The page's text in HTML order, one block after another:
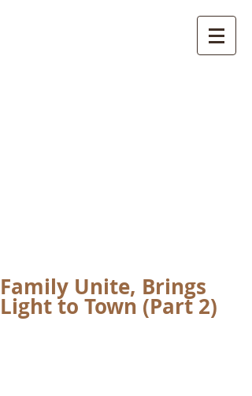
Family Unite, Brings
Light to Town (Part 2)